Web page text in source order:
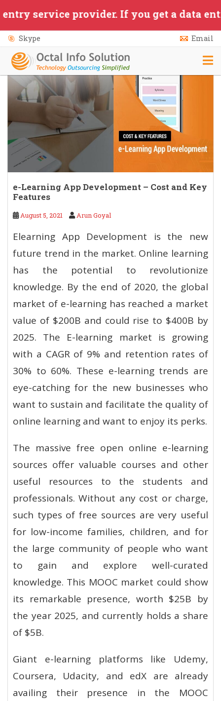
provider. If you get a data entry/
Skype Email
e-Learning App Development – Cost and Key
Features
August 5, 2021 Arun Goyal
Elearning App Development is the new
future trend in the market. Online learning
has the potential to revolutionize
knowledge. By the end of 2020, the global
market of e-learning has reached a market
value of $200B and could rise to $400B by
2025. The E-learning market is growing
with a CAGR of 9% and retention rates of
30% to 60%. These e-learning trends are
eye-catching for the new businesses who
want to sustain and facilitate the quality of
online learning and want to enjoy its perks.
The massive free open online e-learning
sources offer valuable courses and other
useful resources to the students and
professionals. Without any cost or charge,
such types of free sources are very useful
for low-income families, children, and for
the large community of people who want
to gain and explore well-curated
knowledge. This MOOC market could show
its remarkable presence, worth $25B by
the year 2025, and currently holds a share
of $5B.
Giant e-learning platforms like Udemy,
Coursera, Udacity, and edX are already
availing their presence in the MOOC